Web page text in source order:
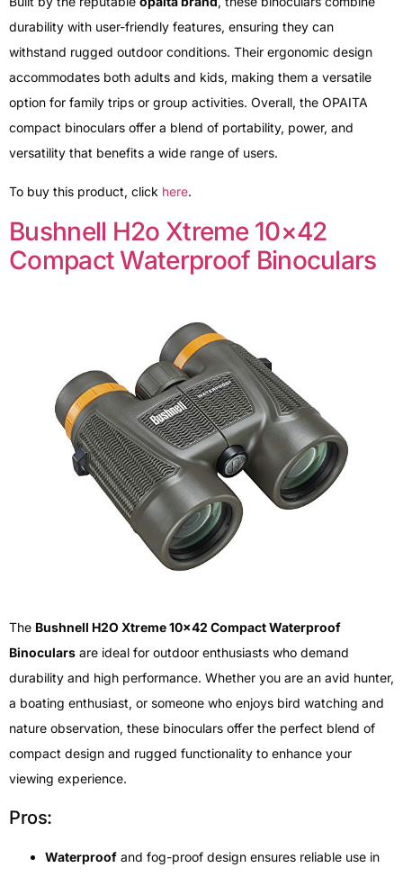
durability with user-friendly features, ensuring they can
withstand rugged outdoor conditions. Their ergonomic design
accommodates both adults and kids, making them a versatile
option for family trips or group activities. Overall, the OPAITA
compact binoculars offer a blend of portability, power, and
versatility that benefits a wide range of users.
To buy this product, click here.
Bushnell H2o Xtreme 10×42
Compact Waterproof Binoculars
The Bushnell H2O Xtreme 10×42 Compact Waterproof
Binoculars are ideal for outdoor enthusiasts who demand
durability and high performance. Whether you are an avid hunter,
a boating enthusiast, or someone who enjoys bird watching and
nature observation, these binoculars offer the perfect blend of
compact design and rugged functionality to enhance your
viewing experience.
Pros:
Waterproof and fog-proof design ensures reliable use in